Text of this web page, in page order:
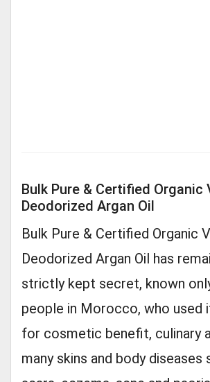
Bulk Pure & Certified Organic
Deodorized Argan Oil
Bulk Pure & Certified Organic
Deodorized Argan Oil has
strictly kept secret, known
people in Morocco, who used
for cosmetic benefit, culinary
many skins and body diseases